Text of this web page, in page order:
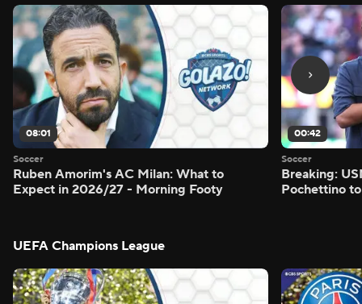
08:01
Soccer
Ruben Amorim's AC Milan: What to
Expect in 2026/27 - Morning Footy
00:42
Soccer
Breaking:
Pochettino
UEFA Champions League